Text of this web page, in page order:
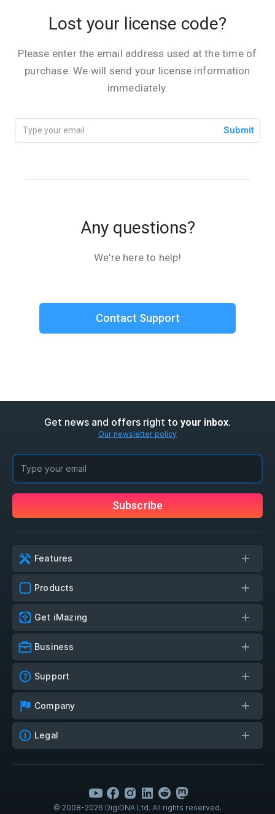
Lost your license code?
Please enter the email address used at the time of
purchase. We will send your license information
immediately.
Submit
Any questions?
We're here to help!
Contact Support
Get news and offers right to your inbox.
Our newsletter policy
Subscribe
Features
Products
Get iMazing
Business
Support
Company
Legal
© 2008-2026 DigiDNA Ltd. All rights reserved.